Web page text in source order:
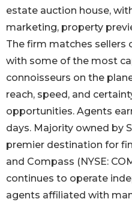
estate auction house,
marketing, property
The firm matches sellers
with some of the most
connoisseurs on the
reach, speed, and
opportunities. Agents
days. Majority owned by
premier destination for
and Compass (NYSE:
continues to operate
agents affiliated with